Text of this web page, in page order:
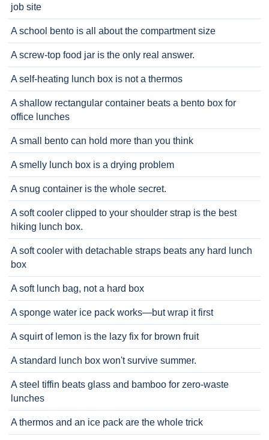
job site
A school bento is all about the compartment size
A screw-top food jar is the only real answer.
A self-heating lunch box is not a thermos
A shallow rectangular container beats a bento box for
office lunches
A small bento can hold more than you think
A smelly lunch box is a drying problem
A snug container is the whole secret.
A soft cooler clipped to your shoulder strap is the best
hiking lunch box.
A soft cooler with detachable straps beats any hard lunch
box
A soft lunch bag, not a hard box
A sponge water ice pack works—but wrap it first
A squirt of lemon is the lazy fix for brown fruit
A standard lunch box won't survive summer.
A steel tiffin beats glass and bamboo for zero-waste
lunches
A thermos and an ice pack are the whole trick